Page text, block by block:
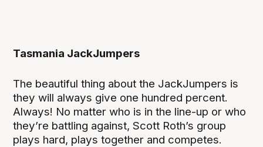
Tasmania JackJumpers
The beautiful thing about the JackJumpers is
they will always give one hundred percent.
Always! No matter who is in the line-up or who
they’re battling against, Scott Roth’s group
plays hard, plays together and competes.